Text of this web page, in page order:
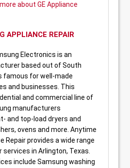
about GE Appliance
APPLIANCE REPAIR
Electronics is an
based out of South
famous for well-made
and businesses. This
and commercial line of
manufacturers
and top-load dryers and
ovens and more. Anytime
Repair provides a wide range
in Arlington, Texas.
include Samsung washing